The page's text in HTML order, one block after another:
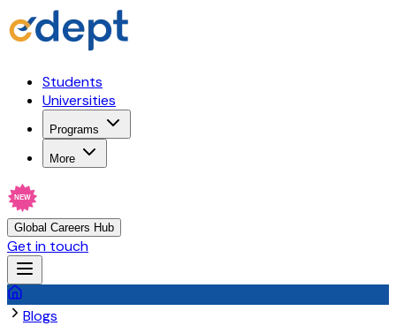
Students
Universities
Programs
More
NEW
Global Careers Hub
Get in touch
Blogs